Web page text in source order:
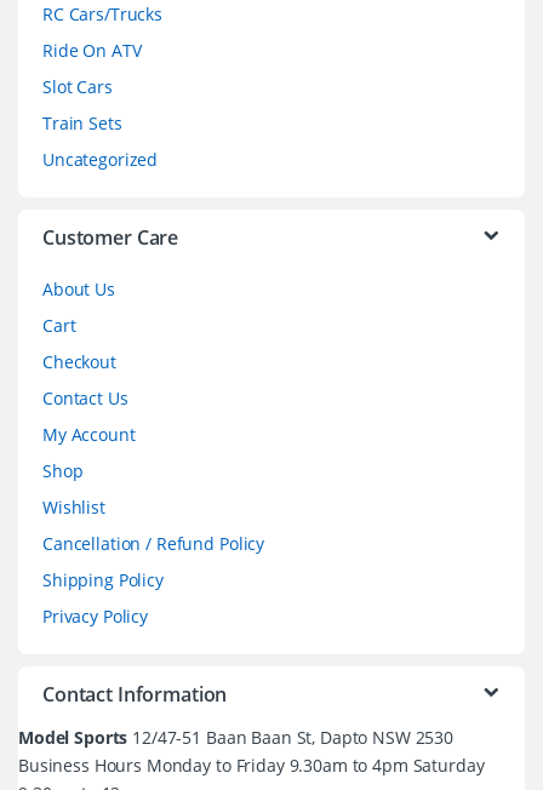
RC Cars/Trucks
Ride On ATV
Slot Cars
Train Sets
Uncategorized
Customer Care
About Us
Cart
Checkout
Contact Us
My Account
Shop
Wishlist
Cancellation / Refund Policy
Shipping Policy
Privacy Policy
Contact Information
Model Sports 12/47-51 Baan Baan St, Dapto NSW 2530
Business Hours Monday to Friday 9.30am to 4pm Saturday